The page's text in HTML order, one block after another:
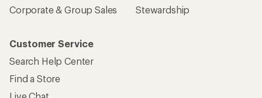
Corporate & Group Sales
Stewardship
Customer Service
Search Help Center
Find a Store